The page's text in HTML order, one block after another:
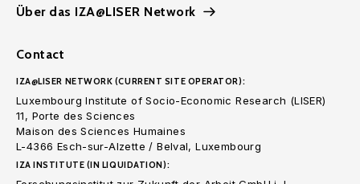
Über das IZA@LISER Network
Contact
IZA@LISER NETWORK (CURRENT SITE OPERATOR):
Luxembourg Institute of Socio-Economic Research (LISER)
11, Porte des Sciences
Maison des Sciences Humaines
L-4366 Esch-sur-Alzette / Belval, Luxembourg
IZA INSTITUTE (IN LIQUIDATION):